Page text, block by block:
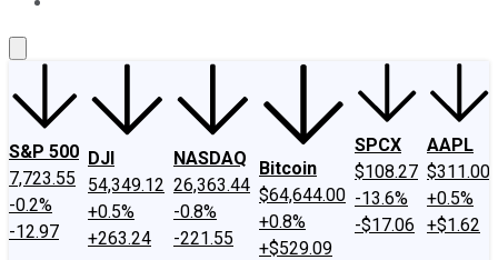
S&P 500
7,723.55
-0.2%
-12.97
DJI
54,349.12
+0.5%
+263.24
NASDAQ
26,363.44
-0.8%
-221.55
Bitcoin
$64,644.00
+0.8%
+$529.09
SPCX
$108.27
-13.6%
-$17.06
AAPL
$311.00
+0.5%
+$1.62